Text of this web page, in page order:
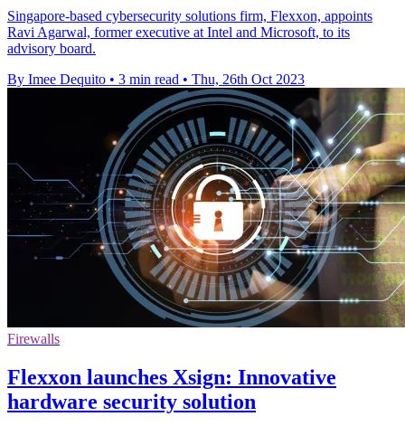
Singapore-based cybersecurity solutions firm, Flexxon, appoints
Ravi Agarwal, former executive at Intel and Microsoft, to its
advisory board.
By Imee Dequito • 3 min read • Thu, 26th Oct 2023
Firewalls
Flexxon launches Xsign: Innovative
hardware security solution